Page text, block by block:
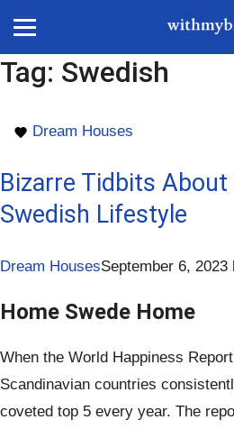
Tag: Swedish
Dream Houses
Bizarre Tidbits
Swedish Lifestyle
Dream HousesSeptember 6, 2023
Home Swede Home
When the World Happiness
Scandinavian countries
coveted top 5 every year. The